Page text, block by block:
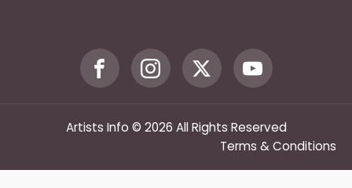
Artists Info © 2026 All Rights Reserved
Terms & Conditions